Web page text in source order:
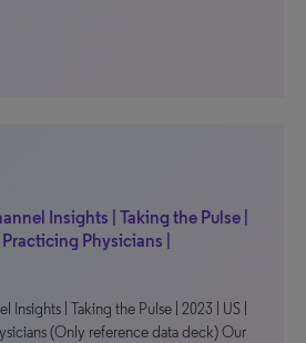
Insights | Taking the Pulse |
Physicians |
Insights | Taking the Pulse | 2023 | US |
(Only reference data deck) Our